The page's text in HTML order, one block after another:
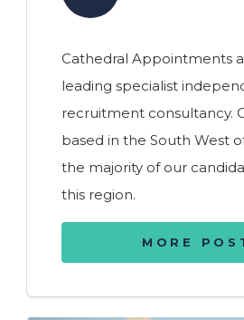
Cathedral Appointments
leading specialist
recruitment consultancy.
based in the South West
the majority of our
this region.
MORE